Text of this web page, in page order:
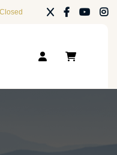
Closed